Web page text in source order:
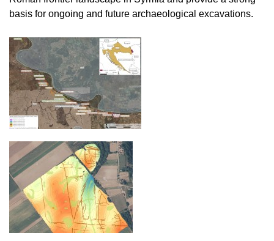
basis for ongoing and future archaeological excavations.